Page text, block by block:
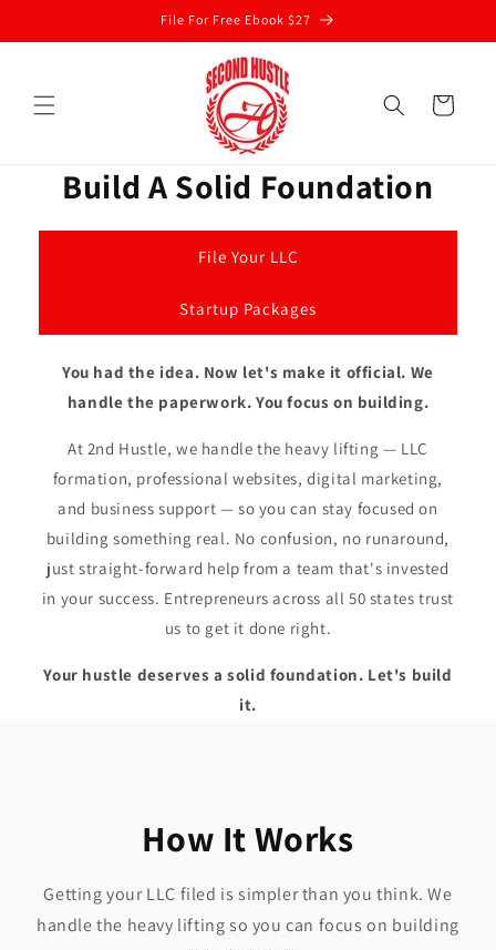
File For Free Ebook $27
Cart
Build A Solid Foundation
File Your LLC
Startup Packages
You had the idea. Now let's make it official. We
handle the paperwork. You focus on building.
At 2nd Hustle, we handle the heavy lifting — LLC
formation, professional websites, digital marketing,
and business support — so you can stay focused on
building something real. No confusion, no runaround,
just straight-forward help from a team that's invested
in your success. Entrepreneurs across all 50 states trust
us to get it done right.
Your hustle deserves a solid foundation. Let's build
it.
How It Works
Getting your LLC filed is simpler than you think. We
handle the heavy lifting so you can focus on building